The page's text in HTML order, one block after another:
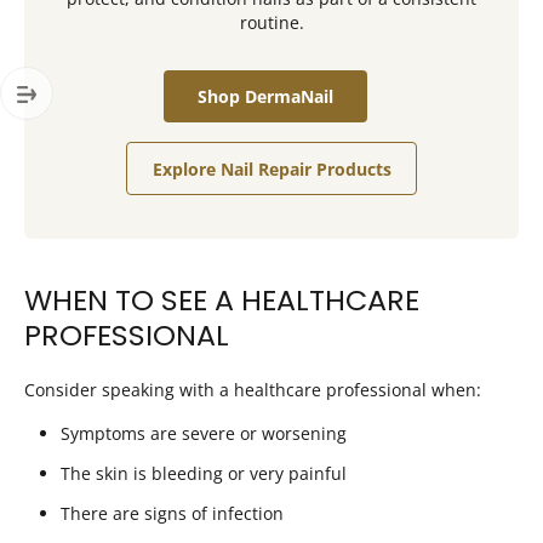
routine.
Shop DermaNail
Explore Nail Repair Products
WHEN TO SEE A HEALTHCARE
PROFESSIONAL
Consider speaking with a healthcare professional when:
Symptoms are severe or worsening
The skin is bleeding or very painful
There are signs of infection